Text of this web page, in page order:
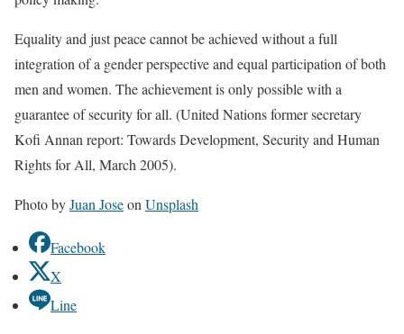
Equality and just peacecannot be achieved without a full
integration of a gender perspectiveand equal participation of both
men and women. The achievement is only possible with a
guarantee of security for all. (United Nations former secretary
Kofi Annan report: Towards Development, Security and Human
Rights for All, March 2005).
Photo byJuan Joseon Unsplash
Facebook
X
Line